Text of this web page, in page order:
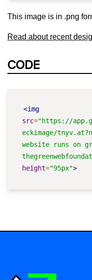
This image is in .png
Read about recent
CODE
<img
src="https://
eckimage/
website runs on
height="95px">